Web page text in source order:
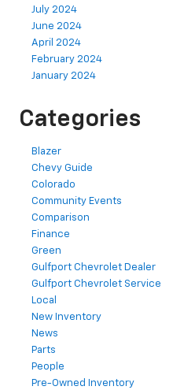
July 2024
June 2024
April 2024
February 2024
January 2024
Categories
Blazer
Chevy Guide
Colorado
Community Events
Comparison
Finance
Green
Gulfport Chevrolet Dealer
Gulfport Chevrolet Service
Local
New Inventory
News
Parts
People
Pre-Owned Inventory